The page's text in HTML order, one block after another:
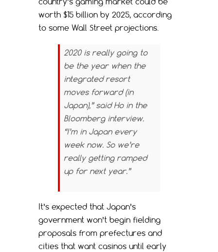
worth $15 billion by 2025, according
to some Wall Street projections.
2020 is really going to
be the year when the
integrated resort
moves forward (in
Japan),” said Ho in the
Bloomberg interview.
“I’m in Japan every
week now. So we’re
really getting ramped
up for next year.”
It’s expected that Japan’s
government won’t begin fielding
proposals from prefectures and
cities that want casinos until early